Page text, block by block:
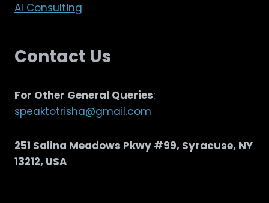
AI Consulting
Contact Us
For Other General Queries:
speaktotrisha@gmail.com
251 Salina Meadows Pkwy #99, Syracuse, NY
13212, USA